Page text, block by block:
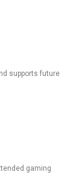
supports future
gaming